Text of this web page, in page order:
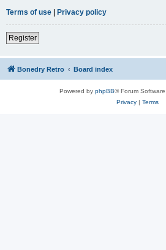
Terms of use | Privacy policy
Register
Bonedry Retro Board index
Powered by phpBB® Forum
Privacy| Terms